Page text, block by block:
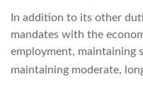
In addition to its other
mandates with the
employment, maintaining
maintaining moderate,